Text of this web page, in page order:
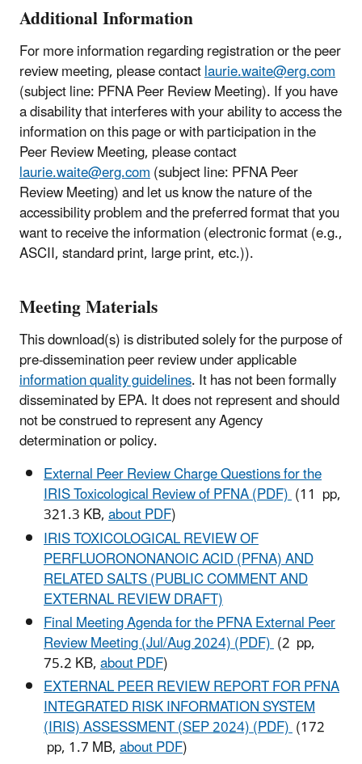
Additional Information
For more information regarding registration or the peer
review meeting, please contactlaurie.waite@erg.com
(subject line: PFNA Peer Review Meeting). If you have
a disability that interferes with your ability to access the
information on this page or with participation in the
Peer Review Meeting, please contact
laurie.waite@erg.com(subject line: PFNA Peer
Review Meeting) and let us know the nature of the
accessibility problem and the preferred format that you
want to receive the information (electronic format (e.g.,
ASCII, standard print, large print, etc.)).
Meeting Materials
This download(s) is distributed solely for the purpose of
pre-dissemination peer review under applicable
information quality guidelines. It has not been formally
disseminated by EPA. It does not represent and should
not be construed to represent any Agency
determination or policy.
External Peer Review Charge Questions for the
IRIS Toxicological Review of PFNA (PDF)(11 pp,
321.3 KB,about PDF)
IRIS TOXICOLOGICAL REVIEW OF
PERFLUORONONANOIC ACID (PFNA) AND
RELATED SALTS (PUBLIC COMMENT AND
EXTERNAL REVIEW DRAFT)
Final Meeting Agenda for the PFNA External Peer
Review Meeting (Jul/Aug 2024) (PDF)(2 pp,
75.2 KB,about PDF)
EXTERNAL PEER REVIEW REPORT FOR PFNA
INTEGRATED RISK INFORMATION SYSTEM
(IRIS) ASSESSMENT (SEP 2024) (PDF)(172
pp, 1.7 MB,about PDF)